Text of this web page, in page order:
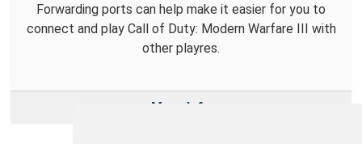
Forwarding ports can help make it easier for you to
connect and play Call of Duty: Modern Warfare III with
other playres.
More Info